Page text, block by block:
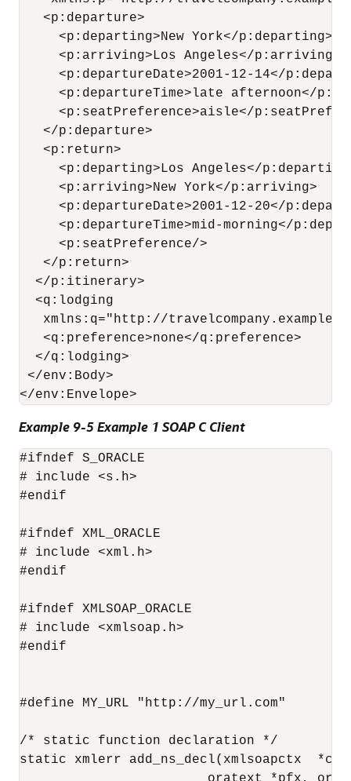
   <p:departure>
     <p:departing>New York</p:departing>
     <p:arriving>Los Angeles</p:arriving>
<p:departureDate>2001-12-14</
<p:departureTime>late afternoon</
<p:seatPreference>aisle</
   </p:departure>
   <p:return>
<p:departing>Los Angeles</
     <p:arriving>New York</p:arriving>
<p:departureDate>2001-12-20</
<p:departureTime>mid-morning</
     <p:seatPreference/>
   </p:return>
  </p:itinerary>
  <q:lodging
xmlns:q="http://
   <q:preference>none</q:preference>
  </q:lodging>
</env:Body>
Example 9-5 Example 1 SOAP C Client
#ifndef S_ORACLE
# include <s.h>
#endif
#ifndef XML_ORACLE
# include <xml.h>
#endif
#ifndef XMLSOAP_ORACLE
# include <xmlsoap.h>
#endif
#define MY_URL "http://my_url.com"
/* static function declaration */
static xmlerr add_ns_decl(xmlsoapctx